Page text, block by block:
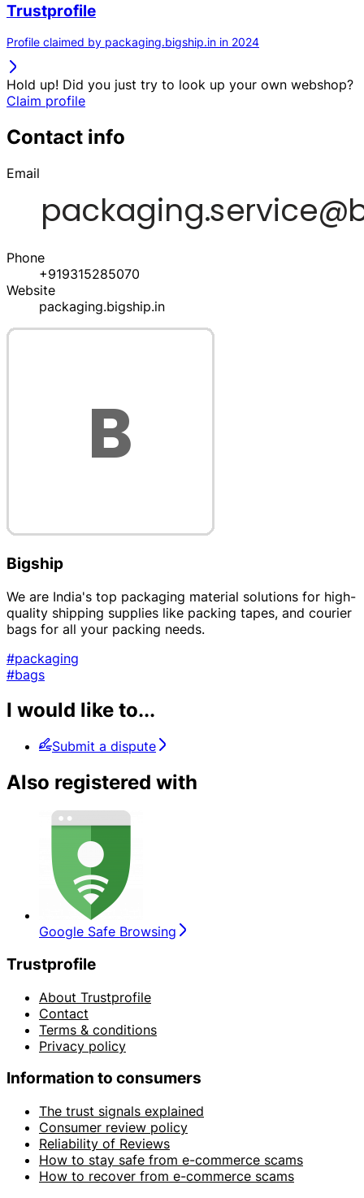
Trustprofile
Profile claimed by packaging.bigship.in in 2024
Hold up! Did you just try to look up your own webshop?
Claim profile
Contact info
Email
Phone
+919315285070
Website
packaging.bigship.in
Bigship
We are India's top packaging material solutions for high-
quality shipping supplies like packing tapes, and courier
bags for all your packing needs.
#packaging
#bags
I would like to...
Submit a dispute
Also registered with
Google Safe Browsing
Trustprofile
About Trustprofile
Contact
Terms & conditions
Privacy policy
Information to consumers
The trust signals explained
Consumer review policy
Reliability of Reviews
How to stay safe from e-commerce scams
How to recover from e-commerce scams